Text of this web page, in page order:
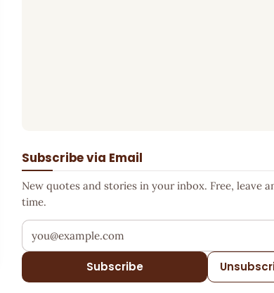
Subscribe via Email
New quotes and stories in your inbox. Free, leave
time.
Your email address
Subscribe